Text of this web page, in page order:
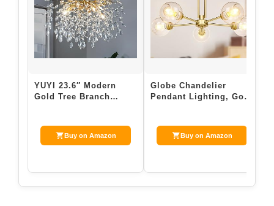
YUYI 23.6″ Modern
Gold Tree Branch
Buy on Amazon
Globe Chandelier
Pendant Lighting, Gold
Buy on Amazon